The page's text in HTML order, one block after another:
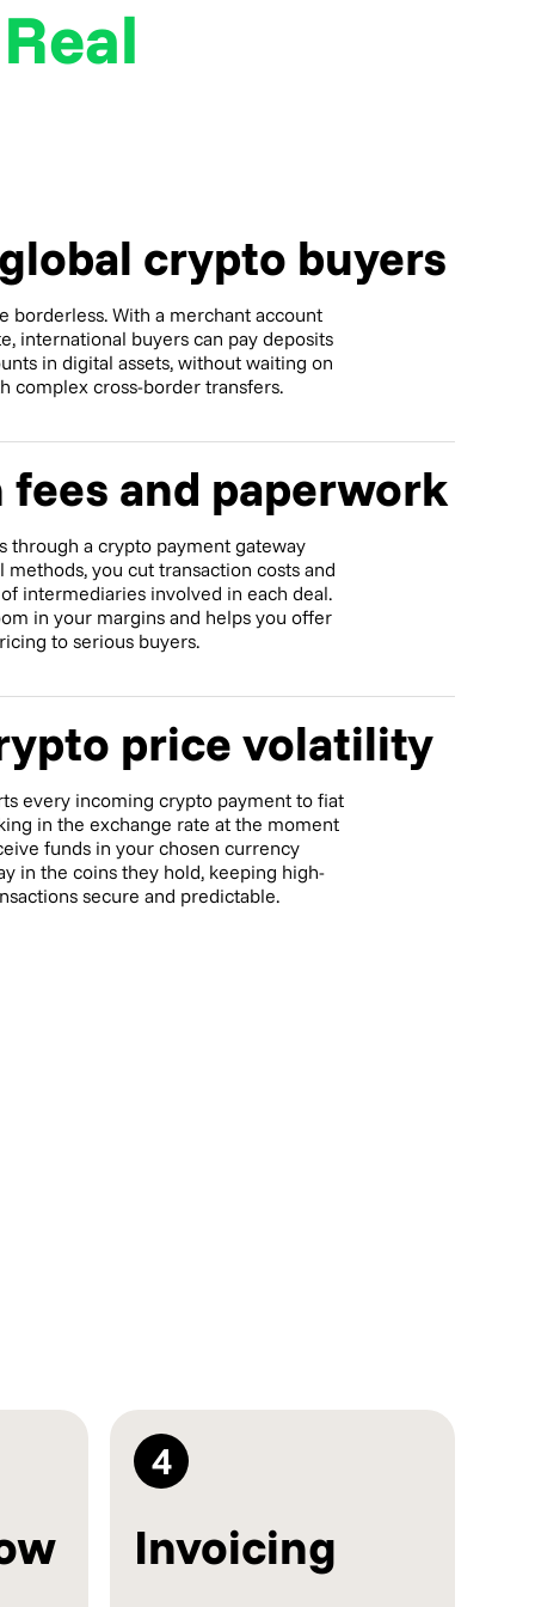
Real
crypto buyers
borderless. With a merchant account
international buyers can pay deposits
in digital assets, without waiting on
complex cross-border transfers.
fees and paperwork
through a crypto payment gateway
you cut transaction costs and
intermediaries involved in each deal.
in your margins and helps you offer
to serious buyers.
price volatility
every incoming crypto payment to fiat
in the exchange rate at the moment
funds in your chosen currency
in the coins they hold, keeping high-
secure and predictable.
4
Invoicing